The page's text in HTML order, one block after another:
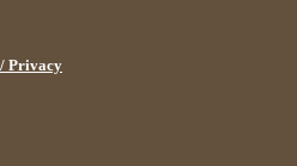
Privacy